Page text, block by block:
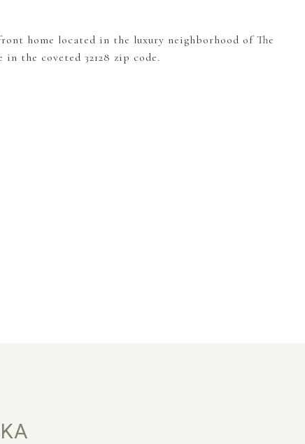
home located in the luxury neighborhood of The
the coveted 32128 zip code.